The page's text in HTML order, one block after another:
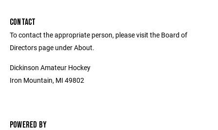
CONTACT
To contact the appropriate person, please visit the Board of
Directors page under About.
Dickinson Amateur Hockey
Iron Mountain, MI 49802
POWERED BY